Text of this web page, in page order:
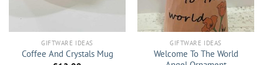
GIFTWARE IDEAS
Coffee And Crystals Mug
GIFTWARE IDEAS
Welcome To The World